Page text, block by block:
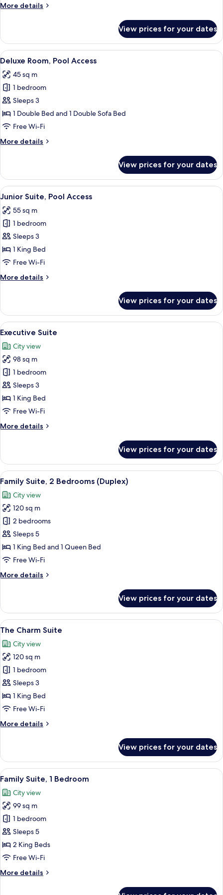
More details
More
Suite
View prices for your dates
View
all
photos
for
Deluxe
Room,
Pool
A modern hotel room with a large
7
Deluxe Room, Pool Access
45 sq m
1 bedroom
Sleeps 3
1 Double Bed and 1 Double Sofa Bed
Free Wi-Fi
More details
More
Room,
Pool
Access
View prices for your dates
View
all
photos
for
Junior
Suite,
Pool
A modern hotel room with a large
14
Junior Suite, Pool Access
55 sq m
1 bedroom
Sleeps 3
1 King Bed
Free Wi-Fi
More details
More
Suite,
Pool
Access
View prices for your dates
View
all
photos
for
Executive
Suite
A modern hotel room with a large
6
Executive Suite
City view
98 sq m
1 bedroom
Sleeps 3
1 King Bed
Free Wi-Fi
More details
More
Suite
View prices for your dates
View
all
photos
for
Family
Suite,
2
Bedrooms
A modern hotel room with a large
9
Family Suite, 2 Bedrooms (Duplex)
City view
120 sq m
2 bedrooms
Sleeps 5
1 King Bed and 1 Queen Bed
Free Wi-Fi
More details
More
Suite,
Bedrooms
View prices for your dates
View
all
photos
for
The
Charm
Suite
A hotel room with a large bed, a
7
The Charm Suite
City view
120 sq m
1 bedroom
Sleeps 3
1 King Bed
Free Wi-Fi
More details
More
Charm
Suite
View prices for your dates
View
all
photos
for
Family
Suite,
1
Bedroom
A hotel room with two beds, a desk,
10
Family Suite, 1 Bedroom
City view
99 sq m
1 bedroom
Sleeps 5
2 King Beds
Free Wi-Fi
More details
More